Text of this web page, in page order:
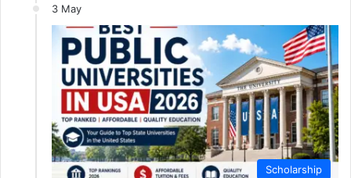
3 May
Scholarship